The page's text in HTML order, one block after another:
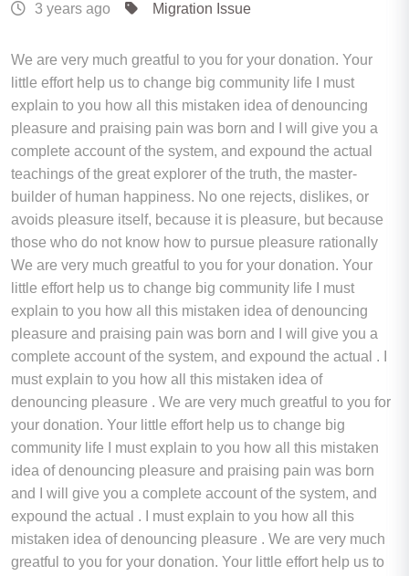
3 years ago Migration Issue
We are very much greatful to you for your donation. Your
little effort help us to change big community life I must
explain to you how all this mistaken idea of denouncing
pleasure and praising pain was born and I will give you a
complete account of the system, and expound the actual
teachings of the great explorer of the truth, the master-
builder of human happiness. No one rejects, dislikes, or
avoids pleasure itself, because it is pleasure, but because
those who do not know how to pursue pleasure rationally
We are very much greatful to you for your donation. Your
little effort help us to change big community life I must
explain to you how all this mistaken idea of denouncing
pleasure and praising pain was born and I will give you a
complete account of the system, and expound the actual . I
must explain to you how all this mistaken idea of
denouncing pleasure . We are very much greatful to you for
your donation. Your little effort help us to change big
community life I must explain to you how all this mistaken
idea of denouncing pleasure and praising pain was born
and I will give you a complete account of the system, and
expound the actual . I must explain to you how all this
mistaken idea of denouncing pleasure . We are very much
greatful to you for your donation. Your little effort help us to